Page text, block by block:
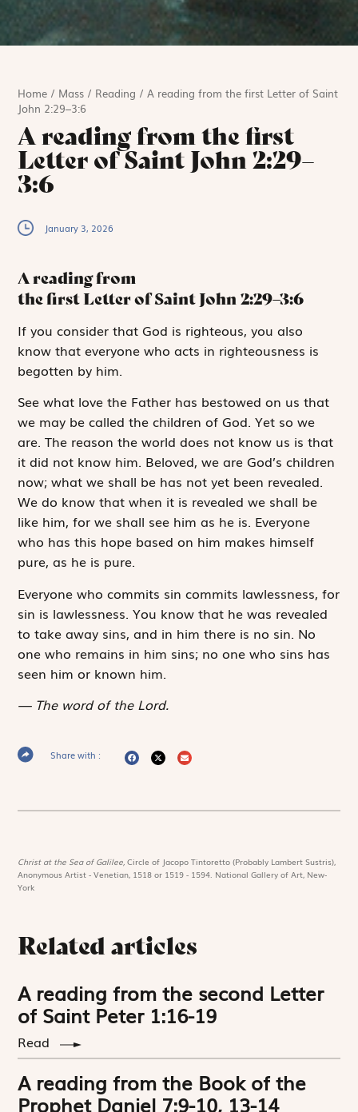
Home / Mass / Reading /A reading from the first Letter of Saint
John 2:29–3:6
A reading from the first
Letter of Saint John 2:29–
3:6
January 3, 2026
A reading from
the first Letter of Saint John 2:29–3:6
If you considerthat God is righteous, you also
know that everyone who acts in righteousness is
begotten by him.
See what love the Father has bestowed on us that
we may be called the children of God. Yet so we
are. The reason the world does not know us is that
it did not know him. Beloved, we are God’s children
now; what we shall be has not yet been revealed.
We do know that when it is revealed we shall be
like him, for we shall see him as he is. Everyone
who has this hope based on him makes himself
pure, as he is pure.
Everyone who commits sin commits lawlessness, for
sin is lawlessness. You know that he was revealed
to take away sins, and in him there is no sin. No
one who remains in him sins; no one who sins has
seen him or known him.
The word of the Lord.
Share with :
Christ at the Sea of Galilee,Circle of Jacopo Tintoretto (Probably Lambert Sustris),
Anonymous Artist - Venetian, 1518 or 1519 - 1594. National Gallery of Art, New-
York
Related articles
A reading from the second Letter
of Saint Peter 1:16-19
Read
A reading from the Book of the
Prophet Daniel 7:9-10, 13-14